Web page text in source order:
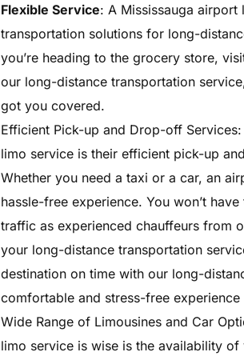
Flexible Service: A Mississauga
transportation solutions for long-
you’re heading to the grocery store,
our long-distance transportation
got you covered.
Efficient Pick-up and Drop-off
limo service is their efficient pick-up
Whether you need a taxi or a car, an
hassle-free experience. You won’t
traffic as experienced chauffeurs from
your long-distance transportation
destination on time with our long-
comfortable and stress-free
Wide Range of Limousines and Car
limo service is wise is the availability